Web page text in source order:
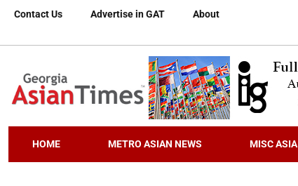
Contact Us Advertise in GAT About
HOME METRO ASIAN NEWS MISC ASIA